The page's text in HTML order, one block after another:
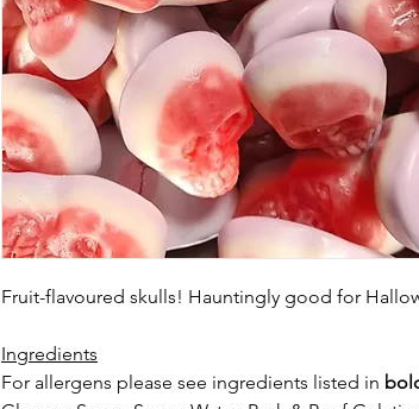
Fruit-flavoured skulls! Hauntingly good for
Ingredients
For allergens please see ingredients listed in